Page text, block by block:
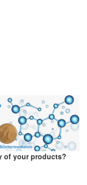
of your products?